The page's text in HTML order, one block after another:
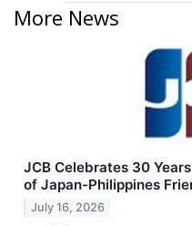
More News
JCB Celebrates 30
of Japan-Philippines
July 16, 2026